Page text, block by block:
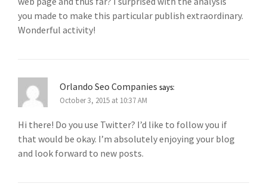
you made to make this particular publish extraordinary.
Wonderful activity!
Orlando Seo Companies says:
October 3, 2015 at 10:37 AM
Hi there! Do you use Twitter? I’d like to follow you if
that would be okay. I’m absolutely enjoying your blog
and look forward to new posts.